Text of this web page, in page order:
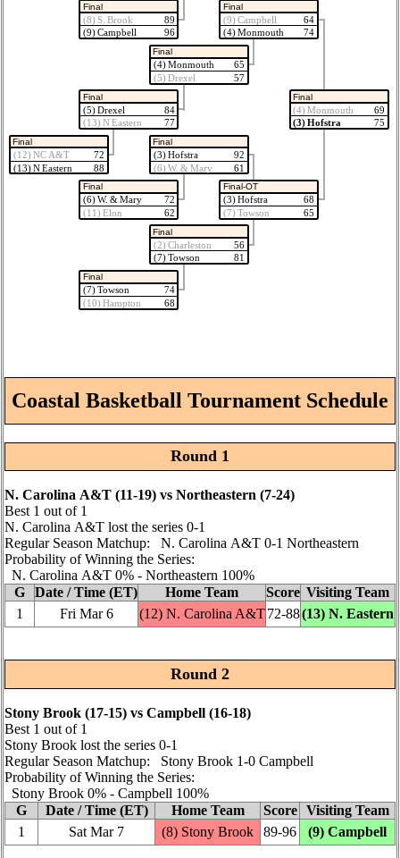
Final
(12) NC A&T
72
(13) N Eastern
88
Final
(8) S. Brook
89
(9) Campbell
96
Final
(5) Drexel
84
(13) N Eastern
77
Final
(6) W. & Mary
72
(11) Elon
62
Final
(7) Towson
74
(10) Hampton
68
Final
(4) Monmouth
65
(5) Drexel
57
Final
(3) Hofstra
92
(6) W. & Mary
61
Final
(2) Charleston
56
(7) Towson
81
Final
(9) Campbell
64
(4) Monmouth
74
Final-OT
(3) Hofstra
68
(7) Towson
65
Final
(4) Monmouth
69
(3) Hofstra
75
Coastal Basketball Tournament Schedule
Round 1
N. Carolina A&T (11‑19) vs Northeastern (7‑24)
Best 1 out of 1
N. Carolina A&T lost the series 0‑1
Regular Season Matchup: N. Carolina A&T 0‑1 Northeastern
Probability of Winning the Series:
N. Carolina A&T 0% ‑ Northeastern 100%
G
Date / Time (ET) Home Team Score Visiting Team
1
Fri Mar 6 (12) N. Carolina A&T 72‑88(13) N. Eastern
Round 2
Stony Brook (17‑15) vs Campbell (16‑18)
Best 1 out of 1
Stony Brook lost the series 0‑1
Regular Season Matchup: Stony Brook 1‑0 Campbell
Probability of Winning the Series:
Stony Brook 0% ‑ Campbell 100%
G
Date / Time (ET) Home Team Score
Visiting Team
1
Sat Mar 7 (8) Stony Brook 89‑96 (9) Campbell